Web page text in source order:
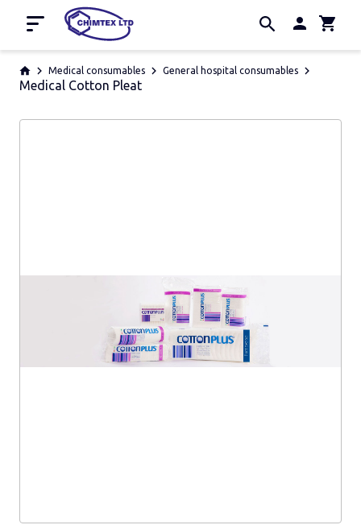
Home
Medical consumables General hospital consumables
Medical Cotton Pleat